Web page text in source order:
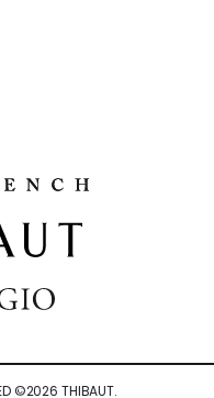
©2026 THIBAUT.